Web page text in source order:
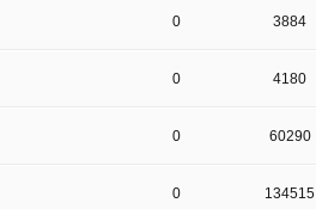
0 3884
0 4180
0 60290
0 134515